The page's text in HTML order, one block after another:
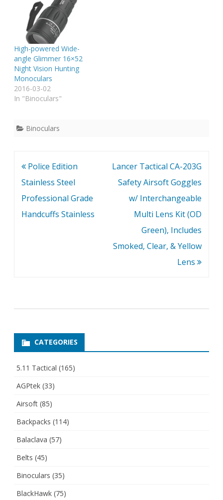
High-powered Wide-
angle Glimmer 16×52
Night Vision Hunting
Monoculars
2016-03-02
In "Binoculars"
Binoculars
Post
navigation
Police Edition
Stainless Steel
Professional Grade
Handcuffs Stainless
Lancer Tactical CA-203G
Safety Airsoft Goggles
w/ Interchangeable
Multi Lens Kit (OD
Green), Includes
Smoked, Clear, & Yellow
Lens
CATEGORIES
5.11 Tactical (165)
AGPtek (33)
Airsoft (85)
Backpacks (114)
Balaclava (57)
Belts (45)
Binoculars (35)
BlackHawk (75)